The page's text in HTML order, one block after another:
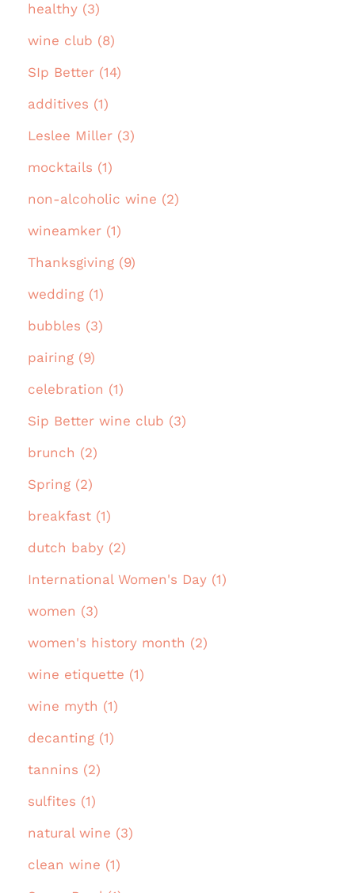
healthy (3)
wine club (8)
SIp Better (14)
additives (1)
Leslee Miller (3)
mocktails (1)
non-alcoholic wine (2)
wineamker (1)
Thanksgiving (9)
wedding (1)
bubbles (3)
pairing (9)
celebration (1)
Sip Better wine club (3)
brunch (2)
Spring (2)
breakfast (1)
dutch baby (2)
International Women's Day (1)
women (3)
women's history month (2)
wine etiquette (1)
wine myth (1)
decanting (1)
tannins (2)
sulfites (1)
natural wine (3)
clean wine (1)